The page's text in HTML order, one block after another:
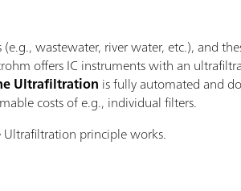
wastewater, river water, etc.), and
offers IC instruments with an
Ultrafiltration is fully automated and
costs of e.g., individual filters.
principle works.